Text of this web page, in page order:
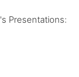
Presentations: